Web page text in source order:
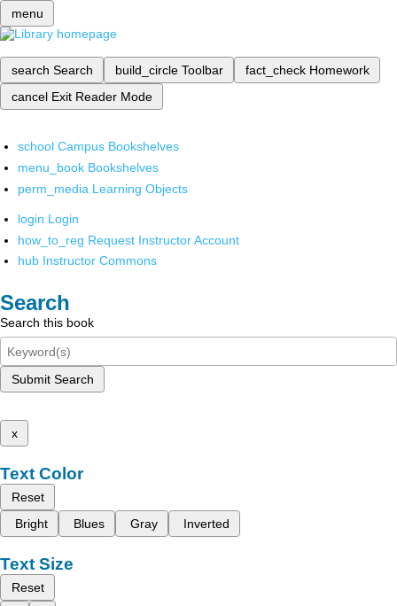
menu
search Search build_circle Toolbar fact_check Homework
cancel Exit Reader Mode
school Campus Bookshelves
menu_book Bookshelves
perm_media Learning Objects
login Login
how_to_reg Request Instructor Account
hub Instructor Commons
Search
Search this book
Submit Search
x
Text Color
Reset
Bright
Blues Gray Inverted
Text Size
Reset